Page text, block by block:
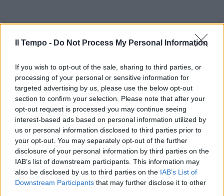
Il Tempo - Do Not Process My Personal Information
If you wish to opt-out of the sale, sharing to third parties, or
processing of your personal or sensitive information for
targeted advertising by us, please use the below opt-out
section to confirm your selection. Please note that after your
opt-out request is processed you may continue seeing
interest-based ads based on personal information utilized by
us or personal information disclosed to third parties prior to
your opt-out. You may separately opt-out of the further
disclosure of your personal information by third parties on the
IAB’s list of downstream participants. This information may
also be disclosed by us to third parties on the IAB’s List of
Downstream Participants that may further disclose it to other
Dopo la sbornia-Champions la
Roma posticipa per consolidare
il secondo posto in classifica
10/03/2007